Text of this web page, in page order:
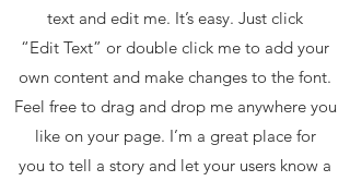
text and edit me. It’s easy. Just click
“Edit Text” or double click me to add your
own content and make changes to the font.
Feel free to drag and drop me anywhere you
like on your page. I’m a great place for
you to tell a story and let your users know a